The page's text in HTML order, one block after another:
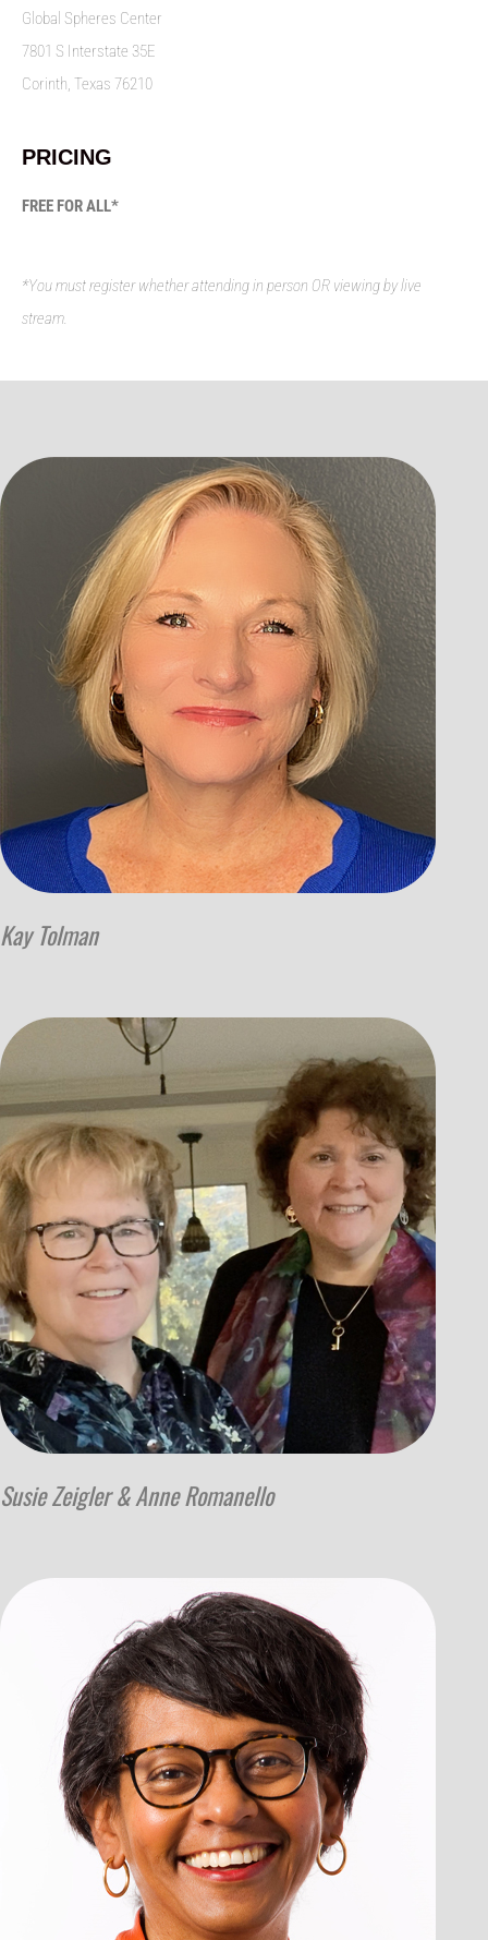
Global Spheres Center
7801 S Interstate 35E
Corinth, Texas 76210
PRICING
FREE FOR ALL*
*You must register whether attending in person OR viewing by live
stream.
Kay Tolman
Susie Zeigler & Anne Romanello